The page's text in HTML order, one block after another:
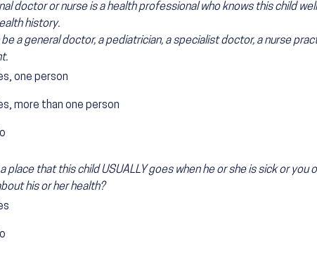
doctor or nurse is a health professional who knows this child
history.
be a general doctor, a pediatrician, a specialist doctor, a nurse
one person
more than one person
place that this child USUALLY goes when he or she is sick or you
his or her health?